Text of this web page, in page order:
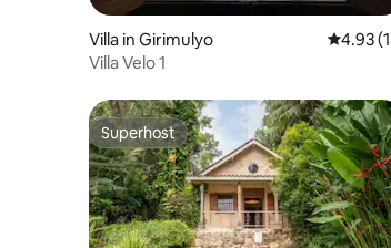
Villa in Girimulyo 4.93
4.93
Villa Velo 1
Superhost
Superhost